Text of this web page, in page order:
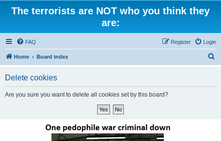
The terrorists are NOT who you think they
are:
FAQ Login
Register
Home Board index
Delete cookies
Are you sure you want to delete all cookies set by this board?